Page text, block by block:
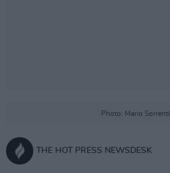
Photo: Mario Sorrenti
THE HOT PRESS NEWSDESK